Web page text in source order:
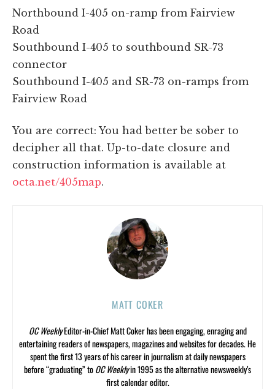
Northbound I-405 on-ramp from Fairview
Road
Southbound I-405 to southbound SR-73
connector
Southbound I-405 and SR-73 on-ramps from
Fairview Road
You are correct: You had better be sober to
decipher all that. Up-to-date closure and
construction information is available at
octa.net/405map.
MATT COKER
OC WeeklyEditor-in-Chief Matt Coker has been engaging, enraging and
entertaining readers of newspapers, magazines and websites for decades. He
spent the first 13 years of his career in journalism at daily newspapers
before “graduating” toOC Weeklyin 1995 as the alternative newsweekly’s
first calendar editor.